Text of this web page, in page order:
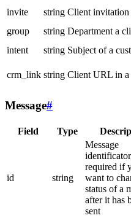
invite
string Client invitation
group
string Department a
intent
string Subject of a
crm_link string Client URL in a
Message#
Field Type
id string
Message
required if
want to
status of a
after it has
sent